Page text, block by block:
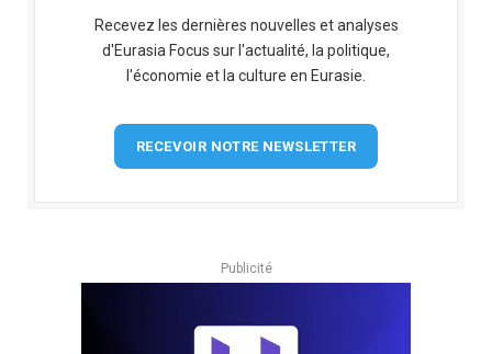
Recevez les dernières nouvelles et analyses
d'Eurasia Focus sur l'actualité, la politique,
l'économie et la culture en Eurasie.
RECEVOIR NOTRE NEWSLETTER
Publicité